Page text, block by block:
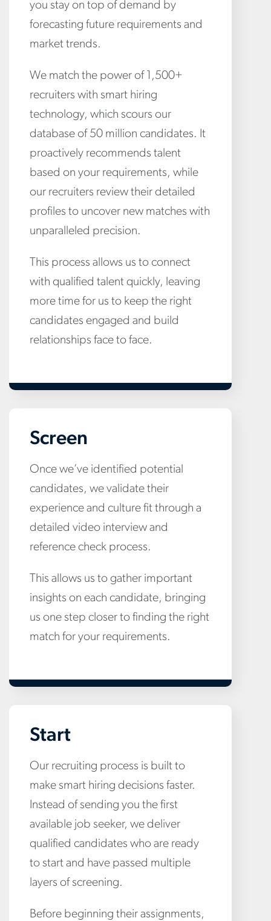
you stay on top of demand by
forecasting future requirements and
market trends.
We match the power of 1,500+
recruiters with smart hiring
technology, which scours our
database of 50 million candidates. It
proactively recommends talent
based on your requirements, while
our recruiters review their detailed
profiles to uncover new matches with
unparalleled precision.
This process allows us to connect
with qualified talent quickly, leaving
more time for us to keep the right
candidates engaged and build
relationships face to face.
Screen
Once we’ve identified potential
candidates, we validate their
experience and culture fit through a
detailed video interview and
reference check process.
This allows us to gather important
insights on each candidate, bringing
us one step closer to finding the right
match for your requirements.
Start
Our recruiting process is built to
make smart hiring decisions faster.
Instead of sending you the first
available job seeker, we deliver
qualified candidates who are ready
to start and have passed multiple
layers of screening.
Before beginning their assignments,